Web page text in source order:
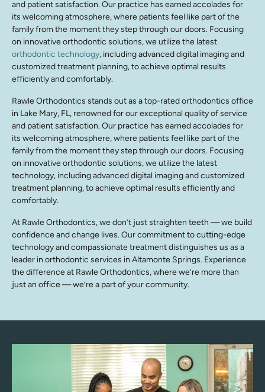
and patient satisfaction. Our practice has earned accolades for
its welcoming atmosphere, where patients feel like part of the
family from the moment they step through our doors. Focusing
on innovative orthodontic solutions, we utilize the latest
orthodontic technology, including advanced digital imaging and
customized treatment planning, to achieve optimal results
efficiently and comfortably.
Rawle Orthodontics stands out as a top-rated orthodontics office
in Lake Mary, FL, renowned for our exceptional quality of service
and patient satisfaction. Our practice has earned accolades for
its welcoming atmosphere, where patients feel like part of the
family from the moment they step through our doors. Focusing
on innovative orthodontic solutions, we utilize the latest
technology, including advanced digital imaging and customized
treatment planning, to achieve optimal results efficiently and
comfortably.
At Rawle Orthodontics, we don’t just straighten teeth — we build
confidence and change lives. Our commitment to cutting-edge
technology and compassionate treatment distinguishes us as a
leader in orthodontic services in Altamonte Springs. Experience
the difference at Rawle Orthodontics, where we’re more than
just an office — we’re a part of your community.